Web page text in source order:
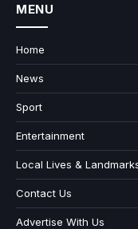
MENU
Home
News
Sport
Entertainment
Local Lives &
Contact Us
Advertise With Us